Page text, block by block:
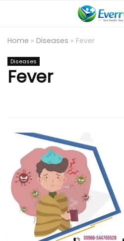
Home » Diseases » Fever
Diseases
Fever